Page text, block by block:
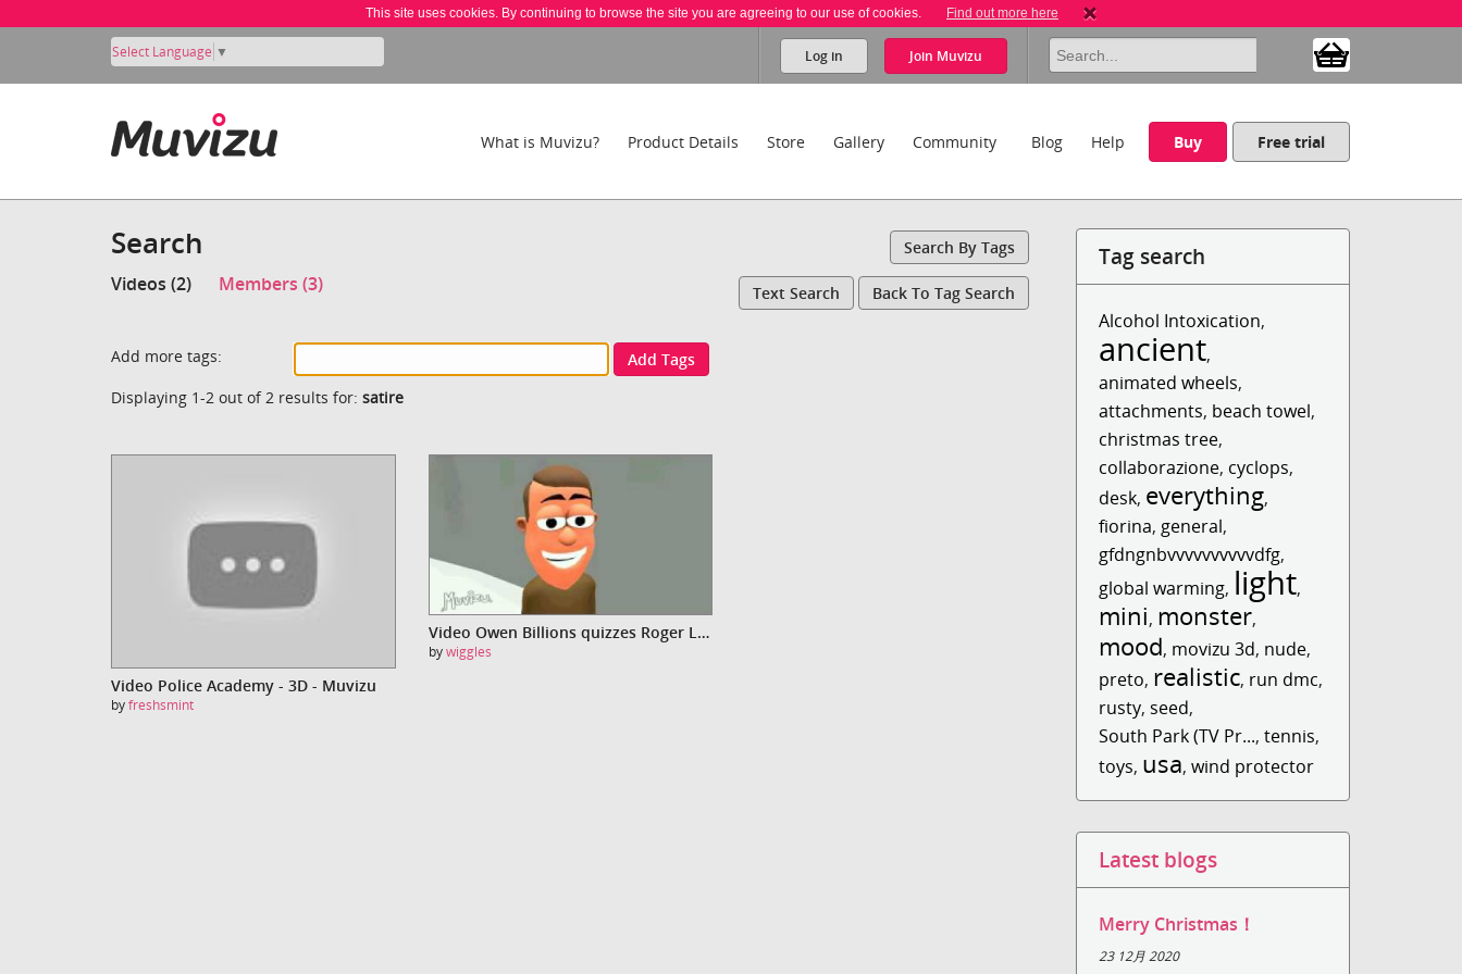
This site uses cookies. By continuing to browse the site you are agreeing to our use of cookies. Find out more here
Select Language ▼ Log in Join Muvizu
What is Muvizu? Product Details Store Gallery Community Blog Help Buy Free trial
Search Search By Tags
Videos (2) Members (3) Text Search Back To Tag Search
Add more tags:
Add Tags
Displaying 1-2 out of 2 results for: satire
Video Police Academy - 3D - Muvizu
byfreshsmint
Video Owen Billions quizzes Roger Lendit-Freely
bywiggles
Tag search
Alcohol Intoxication,
ancient,
animated wheels,
attachments, beach towel,
christmas tree,
collaborazione, cyclops,
desk, everything,
fiorina, general,
gfdngnbvvvvvvvvvvdfg,
global warming, light,
mini, monster,
mood, movizu 3d, nude,
preto, realistic, run dmc,
rusty, seed,
South Park (TV Pr...,tennis,
toys, usa,wind protector
Latest blogs
Merry Christmas！
23 12月 2020